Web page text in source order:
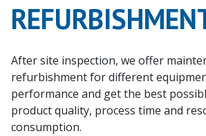
Contact
Us
Downloads
After site inspection, we offer
refurbishment for different
performance and get the best
product quality, process time and
consumption.